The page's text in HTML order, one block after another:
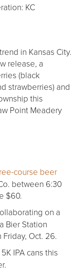
KC
in Kansas City.
release, a
(black
strawberries) and
this
Point Meadery
course beer
between 6:30
$60.
on a
Bier Station
Oct. 26.
IPA cans this